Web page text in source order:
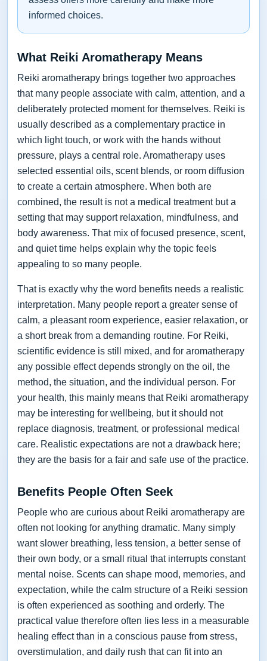
informed choices.
What Reiki Aromatherapy Means
Reiki aromatherapy brings together two approaches
that many people associate with calm, attention, and a
deliberately protected moment for themselves. Reiki is
usually described as a complementary practice in
which light touch, or work with the hands without
pressure, plays a central role. Aromatherapy uses
selected essential oils, scent blends, or room diffusion
to create a certain atmosphere. When both are
combined, the result is not a medical treatment but a
setting that may support relaxation, mindfulness, and
body awareness. That mix of focused presence, scent,
and quiet time helps explain why the topic feels
appealing to so many people.
That is exactly why the word benefits needs a realistic
interpretation. Many people report a greater sense of
calm, a pleasant room experience, easier relaxation, or
a short break from a demanding routine. For Reiki,
scientific evidence is still mixed, and for aromatherapy
any possible effect depends strongly on the oil, the
method, the situation, and the individual person. For
your health, this mainly means that Reiki aromatherapy
may be interesting for wellbeing, but it should not
replace diagnosis, treatment, or professional medical
care. Realistic expectations are not a drawback here;
they are the basis for a fair and safe use of the practice.
Benefits People Often Seek
People who are curious about Reiki aromatherapy are
often not looking for anything dramatic. Many simply
want slower breathing, less tension, a better sense of
their own body, or a small ritual that interrupts constant
mental noise. Scents can shape mood, memories, and
expectation, while the calm structure of a Reiki session
is often experienced as soothing and orderly. The
practical value therefore often lies less in a measurable
healing effect than in a conscious pause from stress,
overstimulation, and daily rush that can fit into an